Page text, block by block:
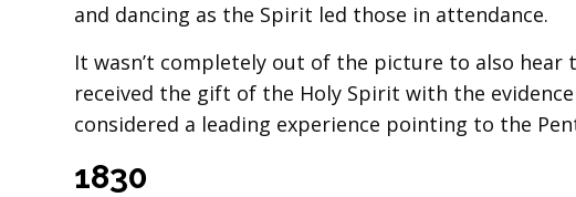
and dancing as the Spirit led those in attendance.
It wasn’t completely out of the picture to also
received the gift of the Holy Spirit with the
considered a leading experience pointing to the
1830